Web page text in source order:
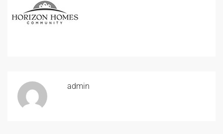
admin